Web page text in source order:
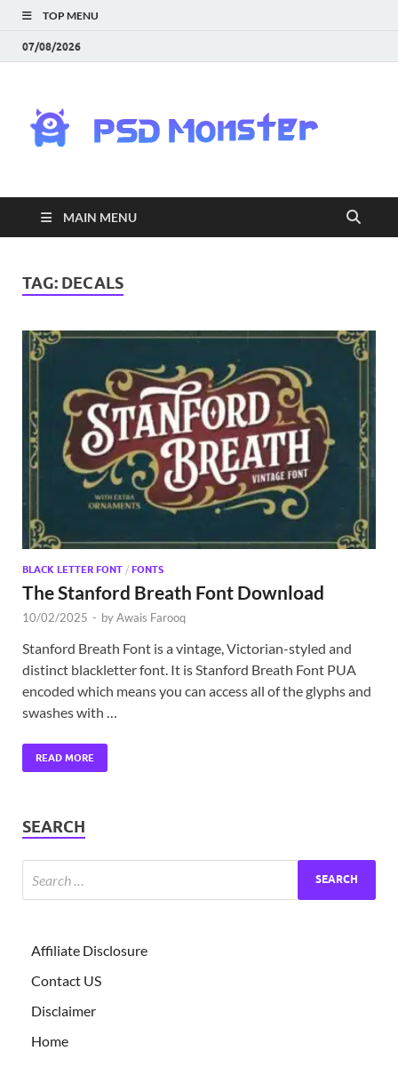
TOP MENU
07/08/2026
|
MAIN MENU
TAG: DECALS
BLACK LETTER FONT / FONTS
The Stanford Breath Font Download
10/02/2025 - byAwais Farooq
Stanford Breath Font is a vintage, Victorian-styled and
distinct blackletter font. It is Stanford Breath Font PUA
encoded which means you can access all of the glyphs and
swashes with …
READ MORE
SEARCH
Affiliate Disclosure
Contact US
Disclaimer
Home